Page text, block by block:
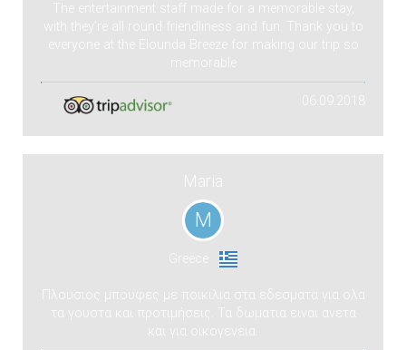
The entertainment staff made for a memorable stay,
with they’re all round friendliness and fun. Thank you to
everyone at the Elounda Breeze for making our trip so
memorable
06.09.2018
Maria
M
Greece
Πλουσιος μπουφες με ποικιλια στα εδεσματα για ολα
τα γουστα και προτιμήσεις. Τα δωματια ειναι ανετα
και για οικογενεια.